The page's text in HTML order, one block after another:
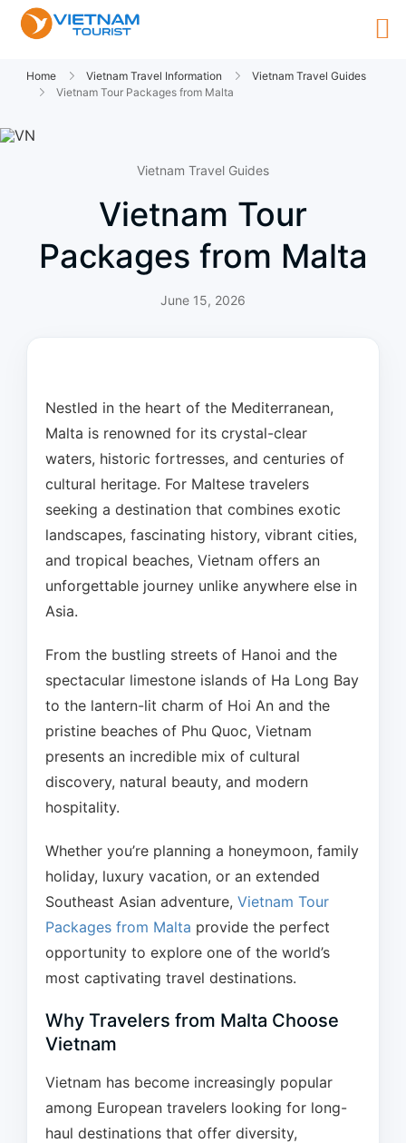
Home Vietnam Travel Information
Vietnam Travel Guides
Vietnam Tour Packages from Malta
Vietnam Travel Guides
Vietnam Tour
Packages from Malta
June 15, 2026
Nestled in the heart of the Mediterranean,
Malta is renowned for its crystal-clear
waters, historic fortresses, and centuries of
cultural heritage. For Maltese travelers
seeking a destination that combines exotic
landscapes, fascinating history, vibrant cities,
and tropical beaches, Vietnam offers an
unforgettable journey unlike anywhere else in
Asia.
From the bustling streets of Hanoi and the
spectacular limestone islands of Ha Long Bay
to the lantern-lit charm of Hoi An and the
pristine beaches of Phu Quoc, Vietnam
presents an incredible mix of cultural
discovery, natural beauty, and modern
hospitality.
Whether you’re planning a honeymoon, family
holiday, luxury vacation, or an extended
Southeast Asian adventure, Vietnam Tour
Packages from Malta provide the perfect
opportunity to explore one of the world’s
most captivating travel destinations.
Why Travelers from Malta Choose
Vietnam
Vietnam has become increasingly popular
among European travelers looking for long-
haul destinations that offer diversity,